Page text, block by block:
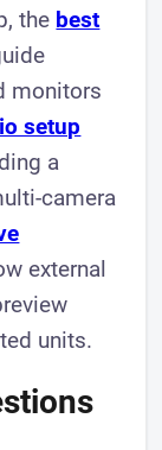
the best
monitors
setup
a
camera
external
units.